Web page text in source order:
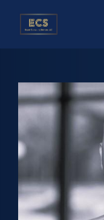
Skip to main content